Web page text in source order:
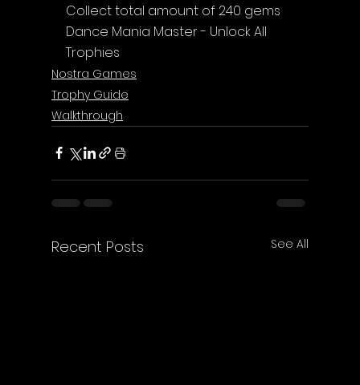
Collect total amount of 240 gems
Dance Mania Master - Unlock All
Trophies
Nostra Games
Trophy Guide
Walkthrough
Recent Posts See All